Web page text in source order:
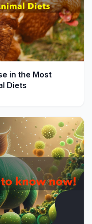
in the Most
Diets